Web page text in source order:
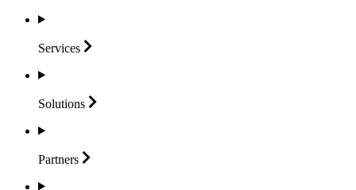
Services
Solutions
Partners